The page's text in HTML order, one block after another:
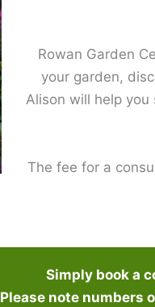
Rowan Garden
your garden,
Alison will help
The fee for a
Simply book a
Please note numbers